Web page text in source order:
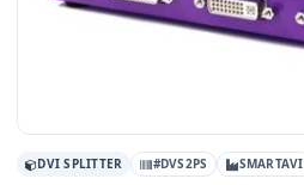
DVI SPLITTER #DVS2PS SMARTAVI